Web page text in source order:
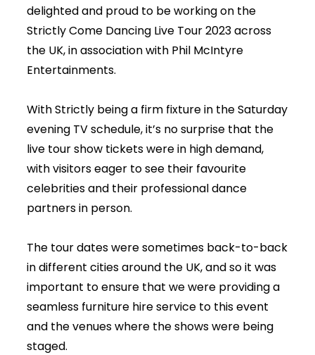
delighted and proud to be working on the
Strictly Come Dancing Live Tour 2023 across
the UK, in association with Phil McIntyre
Entertainments.
With Strictly being a firm fixture in the Saturday
evening TV schedule, it’s no surprise that the
live tour show tickets were in high demand,
with visitors eager to see their favourite
celebrities and their professional dance
partners in person.
The tour dates were sometimes back-to-back
in different cities around the UK, and so it was
important to ensure that we were providing a
seamless furniture hire service to this event
and the venues where the shows were being
staged.